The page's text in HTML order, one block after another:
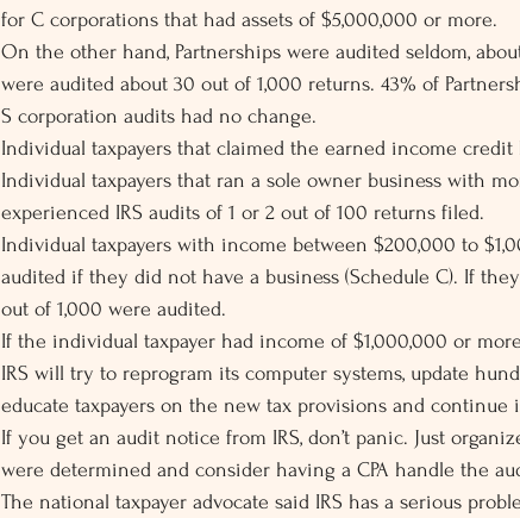
for C corporations that had assets of $5,000,000 or more.
On the other hand, Partnerships were audited seldom,
were audited about 30 out of 1,000 returns. 43% of
S corporation audits had no change.
Individual taxpayers that claimed the earned income
Individual taxpayers that ran a sole owner business with
experienced IRS audits of 1 or 2 out of 100 returns filed.
Individual taxpayers with income between $200,000 to
audited if they did not have a business (Schedule C). If
out of 1,000 were audited.
If the individual taxpayer had income of $1,000,000 or
IRS will try to reprogram its computer systems, update
educate taxpayers on the new tax provisions and continue
If you get an audit notice from IRS, don’t panic. Just
were determined and consider having a CPA handle the
The national taxpayer advocate said IRS has a serious